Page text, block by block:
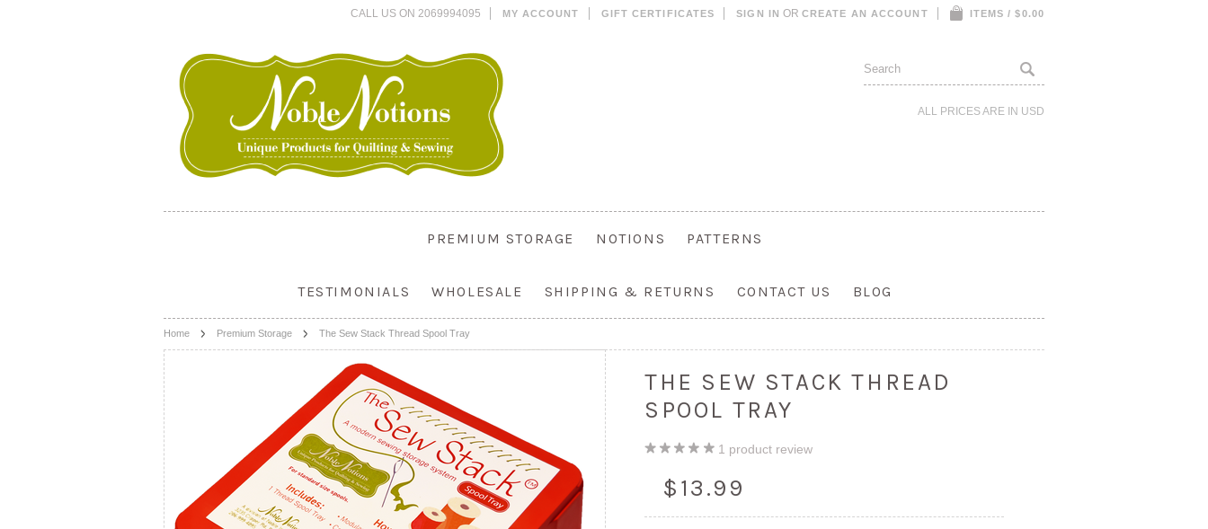
CALL US ON 2069994095 MY ACCOUNT GIFT CERTIFICATES SIGN IN OR CREATE AN ACCOUNT ITEMS / $0.00
ALL PRICES ARE IN USD
PREMIUM STORAGE NOTIONS PATTERNS
TESTIMONIALS WHOLESALE SHIPPING & RETURNS CONTACT US BLOG
Home Premium Storage The Sew Stack Thread Spool Tray
THE SEW STACK THREAD
SPOOL TRAY
1 product review
$13.99